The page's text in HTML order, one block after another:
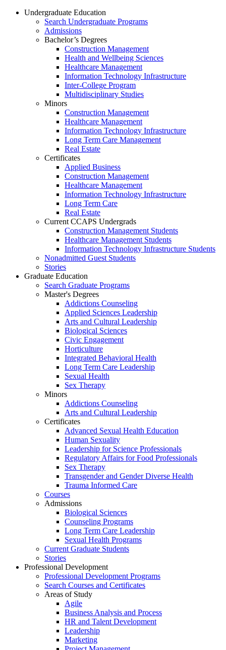
Undergraduate Education
Search Undergraduate Programs
Admissions
Bachelor’s Degrees
Construction Management
Health and Wellbeing Sciences
Healthcare Management
Information Technology Infrastructure
Inter-College Program
Multidisciplinary Studies
Minors
Construction Management
Healthcare Management
Information Technology Infrastructure
Long Term Care Management
Real Estate
Certificates
Applied Business
Construction Management
Healthcare Management
Information Technology Infrastructure
Long Term Care
Real Estate
Current CCAPS Undergrads
Construction Management Students
Healthcare Management Students
Information Technology Infrastructure Students
Nonadmitted Guest Students
Stories
Graduate Education
Search Graduate Programs
Master's Degrees
Addictions Counseling
Applied Sciences Leadership
Arts and Cultural Leadership
Biological Sciences
Civic Engagement
Horticulture
Integrated Behavioral Health
Long Term Care Leadership
Sexual Health
Sex Therapy
Minors
Addictions Counseling
Arts and Cultural Leadership
Certificates
Advanced Sexual Health Education
Human Sexuality
Leadership for Science Professionals
Regulatory Affairs for Food Professionals
Sex Therapy
Transgender and Gender Diverse Health
Trauma Informed Care
Courses
Admissions
Biological Sciences
Counseling Programs
Long Term Care Leadership
Sexual Health Programs
Current Graduate Students
Stories
Professional Development
Professional Development Programs
Search Courses and Certificates
Areas of Study
Agile
Business Analysis and Process
HR and Talent Development
Leadership
Marketing